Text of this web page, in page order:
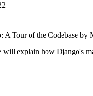
A Tour of the Codebase by
explain how Django's